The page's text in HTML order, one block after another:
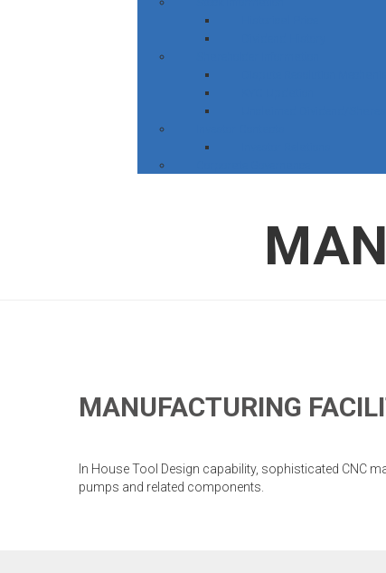
MANUFACTURING
In House Tool Design capability, sophisticated CNC
pumps and related components.